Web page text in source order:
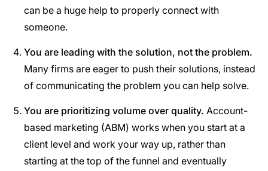
can be a huge help to properly connect with
someone.
You are leading with the solution, not the problem.
Many firms are eager to push their solutions, instead
of communicating the problem you can help solve.
You are prioritizing volume over quality. Account-
based marketing (ABM) works when you start at a
client level and work your way up, rather than
starting at the top of the funnel and eventually